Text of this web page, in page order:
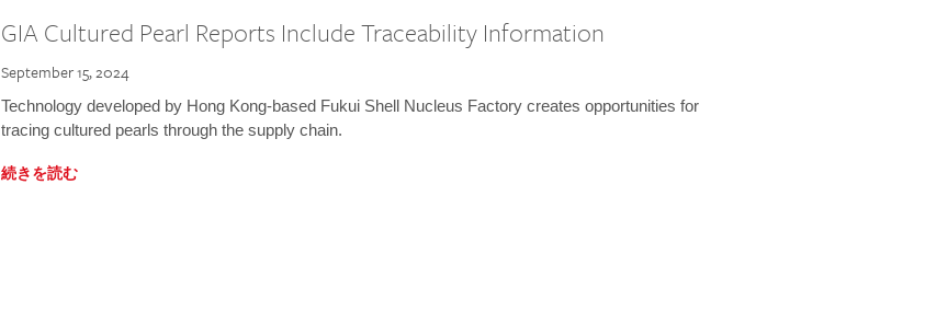
GIA Cultured Pearl Reports Include Traceability Information
September 15, 2024
Technology developed by Hong Kong-based Fukui Shell Nucleus Factory creates opportunities for
tracing cultured pearls through the supply chain.
続きを読む